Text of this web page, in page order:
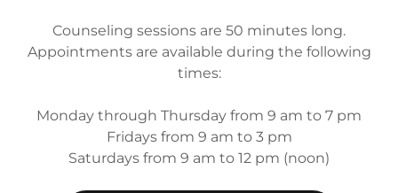
Counseling sessions are 50 minutes long.
Appointments are available during the following
times:
Monday through Thursday from 9 am to 7 pm
Fridays from 9 am to 3 pm
Saturdays from 9 am to 12 pm (noon)